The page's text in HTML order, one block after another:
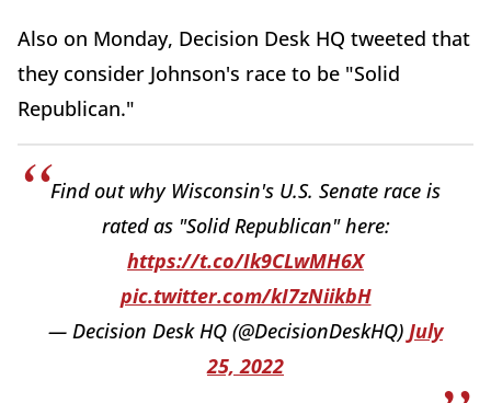
Also on Monday, Decision Desk HQ tweeted that
they consider Johnson's race to be "Solid
Republican."
Find out why Wisconsin's U.S. Senate race is
rated as "Solid Republican" here:
https://t.co/Ik9CLwMH6X
pic.twitter.com/kI7zNiikbH
— Decision Desk HQ (@DecisionDeskHQ) July
25, 2022